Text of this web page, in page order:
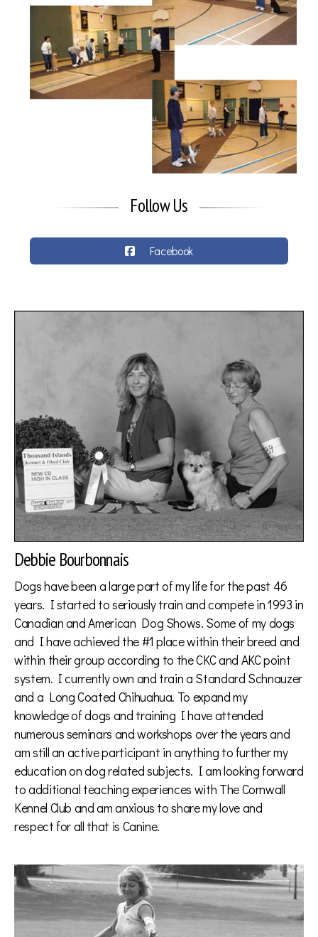
Follow Us
Facebook
Debbie Bourbonnais
Dogs have been a large part of my life for the past 46
years. I started to seriously train and compete in 1993 in
Canadian and American Dog Shows. Some of my dogs
and I have achieved the #1 place within their breed and
within their group according to the CKC and AKC point
system. I currently own and train a Standard Schnauzer
and a Long Coated Chihuahua. To expand my
knowledge of dogs and training I have attended
numerous seminars and workshops over the years and
am still an active participant in anything to further my
education on dog related subjects. I am looking forward
to additional teaching experiences with The Cornwall
Kennel Club and am anxious to share my love and
respect for all that is Canine.